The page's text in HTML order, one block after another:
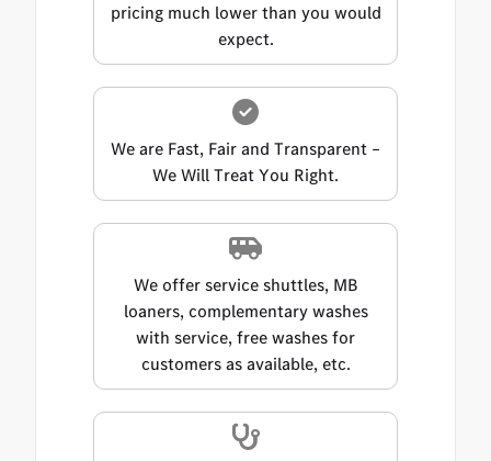
pricing much lower than you would
expect.
We are Fast, Fair and Transparent –
We Will Treat You Right.
We offer service shuttles, MB
loaners, complementary washes
with service, free washes for
customers as available, etc.